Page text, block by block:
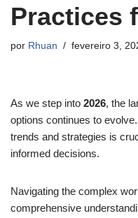
Practices
por Rhuan fevereiro 3,
As we step into 2026, the
options continues to
trends and strategies is
informed decisions.
Navigating the complex
comprehensive